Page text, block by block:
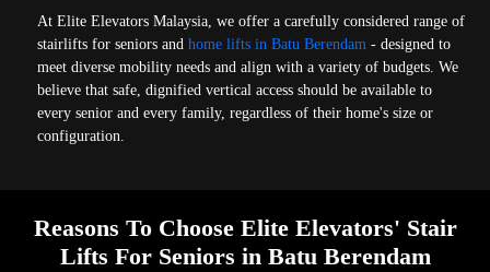
At Elite Elevators Malaysia, we offer a carefully considered range of
stairlifts for seniors andhome lifts in Batu Berendam - designed to
meet diverse mobility needs and align with a variety of budgets. We
believe that safe, dignified vertical access should be available to
every senior and every family, regardless of their home's size or
configuration.
Reasons To Choose Elite Elevators' Stair
Lifts For Seniors in Batu Berendam